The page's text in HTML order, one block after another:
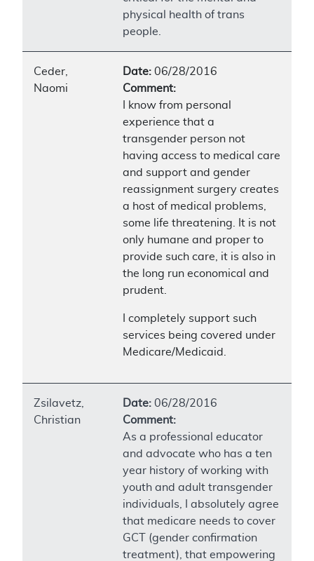
physical health of trans
people.
Ceder,
Naomi
Date: 06/28/2016
Comment:
I know from personal
experience that a
transgender person not
having access to medical care
and support and gender
reassignment surgery creates
a host of medical problems,
some life threatening. It is not
only humane and proper to
provide such care, it is also in
the long run economical and
prudent.
I completely support such
services being covered under
Medicare/Medicaid.
Zsilavetz,
Christian
Date: 06/28/2016
Comment:
As a professional educator
and advocate who has a ten
year history of working with
youth and adult transgender
individuals, I absolutely agree
that medicare needs to cover
GCT (gender confirmation
treatment), that empowering